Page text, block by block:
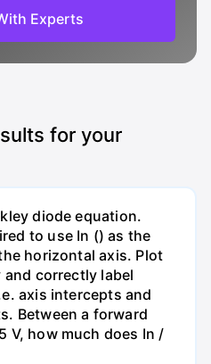
Experts
for your
diode equation.
to use In () as the
horizontal axis. Plot
correctly label
axis intercepts and
Between a forward
V, how much does In /